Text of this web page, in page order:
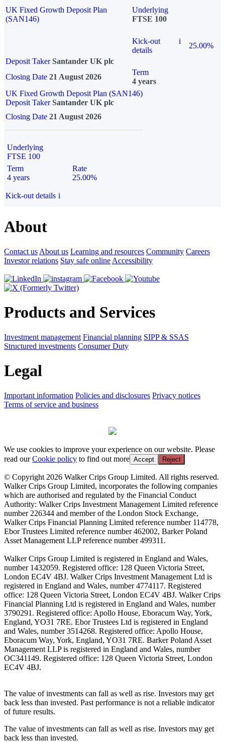
UK Fixed Growth Deposit Plan
(SAN146)
Underlying
FTSE 100
Kick-out
details
i
25.00%
Deposit Taker Santander UK plc
Closing Date 21 August 2026
Term
4 years
UK Fixed Growth Deposit Plan (SAN146)
Deposit TakerSantander UK plc
Closing Date 21 August 2026
Underlying
FTSE 100
Term
4 years
Rate
25.00%
Kick-out details i
About
Contact us About us Learning and resources Community Careers
Investor relations Stay safe online Accessibility
Products and Services
Investment management Financial planning SIPP & SSAS
Structured investments Consumer Duty
Legal
Important information Policies and disclosures Privacy notices
Terms of service and business
We use cookies to improve your experience on our website. Please
read ourCookie policy to find out more Accept Reject
© Copyright 2026 Walker Crips Group Limited. All rights reserved.
Walker Crips Group Limited, incorporates the following companies
which are authorised and regulated by the Financial Conduct
Authority: Walker Crips Investment Management Limited reference
number 226344 and member of the London Stock Exchange,
Walker Crips Financial Planning Limited reference number 114778,
Ebor Trustees Limited reference number 462002, Barker Poland
Asset Management LLP reference number 499311.
Walker Crips Group Limited is registered in England and Wales,
number 1432059. Registered office: 128 Queen Victoria Street,
London EC4V 4BJ. Walker Crips Investment Management Ltd is
registered in England and Wales, number 4774117. Registered
office: 128 Queen Victoria Street, London EC4V 4BJ. Walker Crips
Financial Planning Ltd is registered in England and Wales, number
3790291. Registered office: Apollo House, Eboracum Way, York,
England, YO31 7RE. Ebor Trustees Ltd is registered in England
and Wales, number 3514268. Registered office: Apollo House,
Eboracum Way, York, England, YO31 7RE. Barker Poland Asset
Management LLP is registered in England and Wales, number
OC341149. Registered office: 128 Queen Victoria Street, London
EC4V 4BJ.
The value of investments can fall as well as rise. Investors may get
back less than invested. Past performance is not a reliable indicator
of future results.
The value of investments can fall as well as rise. Investors may get
back less than invested.